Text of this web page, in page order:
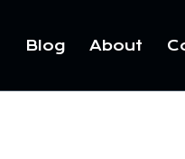
Blog About